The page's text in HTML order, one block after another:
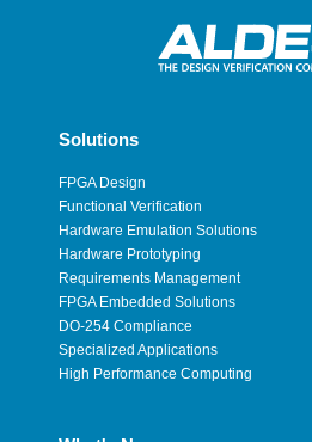
Solutions
FPGA Design
Functional Verification
Hardware Emulation Solutions
Hardware Prototyping
Requirements Management
FPGA Embedded Solutions
DO-254 Compliance
Specialized Applications
High Performance Computing